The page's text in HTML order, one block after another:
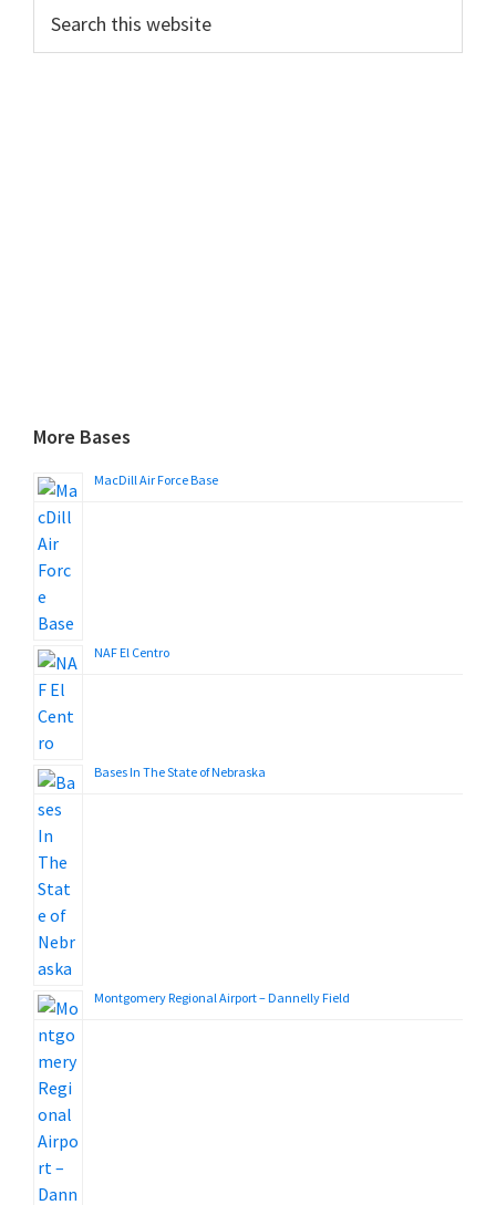
this
More Bases
MacDill Air Force Base
NAF El Centro
Bases In The State of Nebraska
Montgomery Regional Airport – Dannelly Field